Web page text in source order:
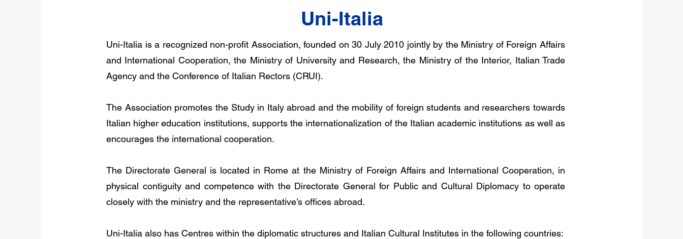
Uni-Italia
Uni-Italia is a recognized non-profit Association, founded on 30 July 2010 jointly by the Ministry of Foreign Affairs
and International Cooperation, the Ministry of University and Research, the Ministry of the Interior, Italian Trade
Agency and the Conference of Italian Rectors (CRUI).
The Association promotes the Study in Italy abroad and the mobility of foreign students and researchers towards
Italian higher education institutions, supports the internationalization of the Italian academic institutions as well as
encourages the international cooperation.
The Directorate General is located in Rome at the Ministry of Foreign Affairs and International Cooperation, in
physical contiguity and competence with the Directorate General for Public and Cultural Diplomacy to operate
closely with the ministry and the representative’s offices abroad.
Uni-Italia also has Centres within the diplomatic structures and Italian Cultural Institutes in the following countries: